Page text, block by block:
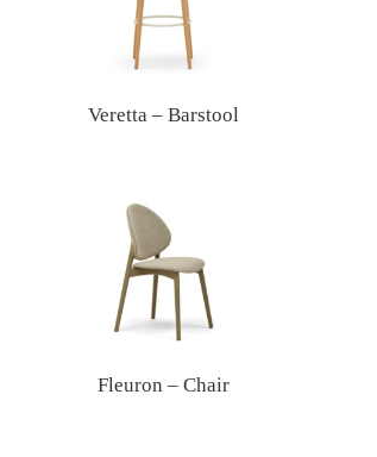
Veretta – Barstool
Fleuron – Chair